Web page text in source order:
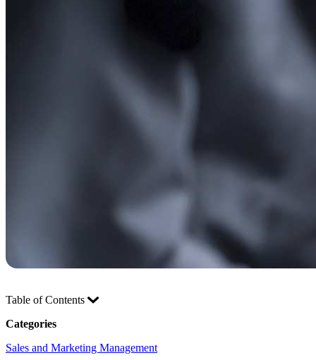
Table of Contents
Categories
Sales and Marketing Management